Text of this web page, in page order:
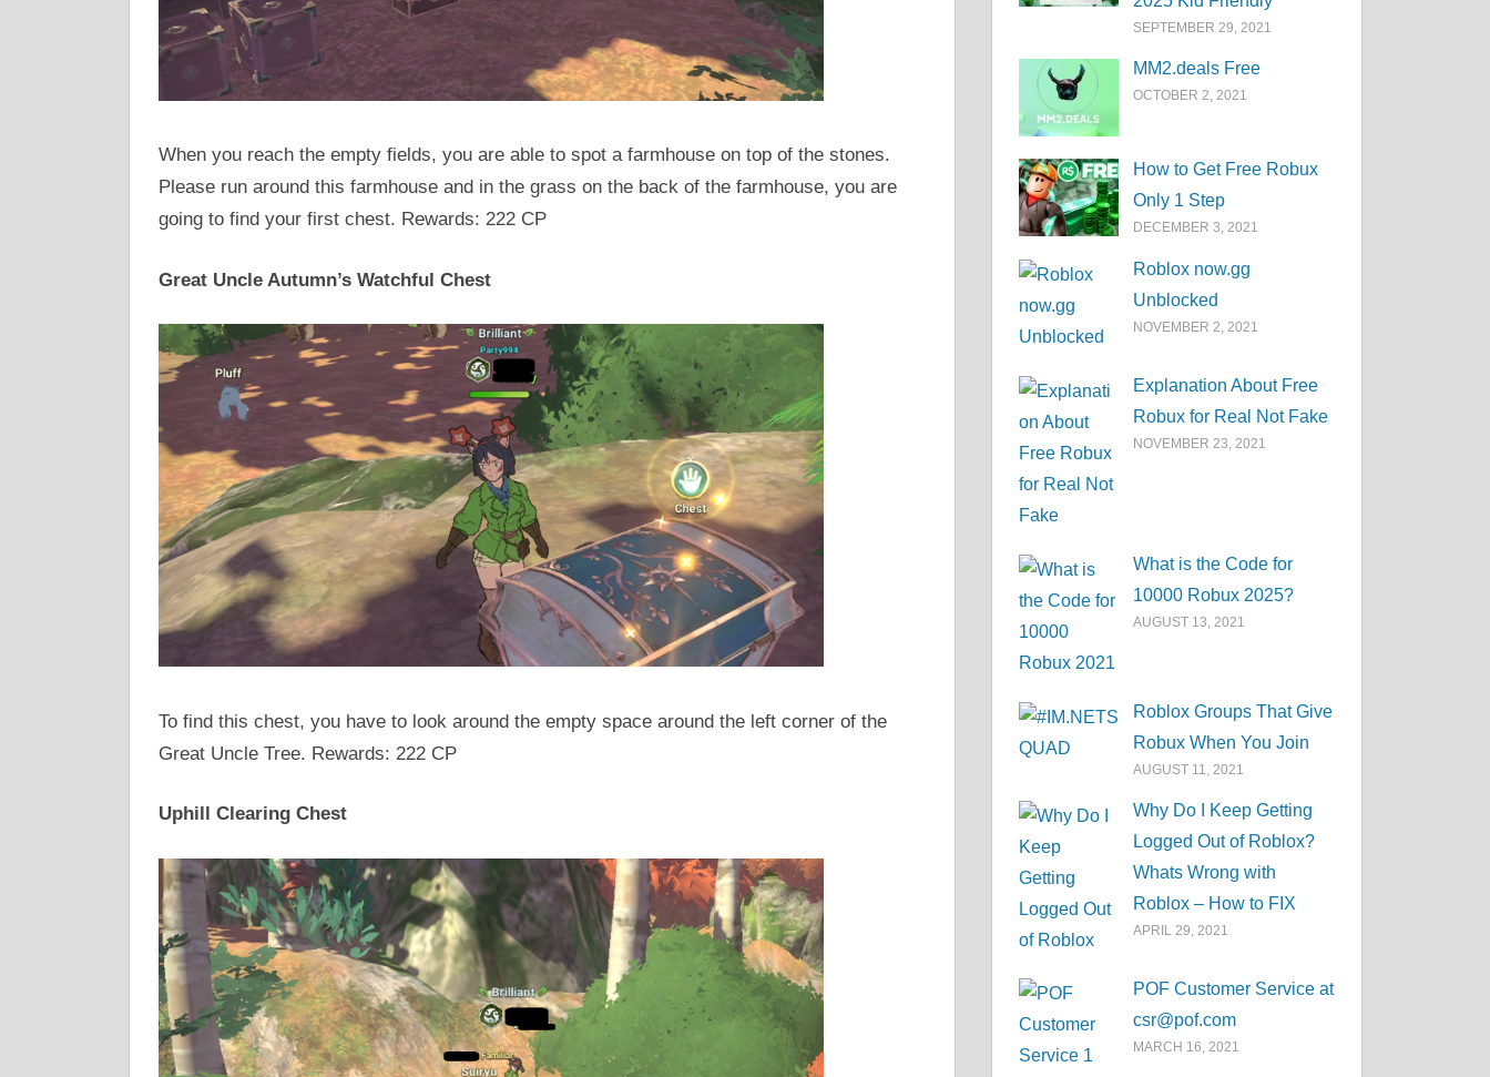
When you reach the empty fields, you are able to spot a farmhouse on top of the stones.
Please run around this farmhouse and in the grass on the back of the farmhouse, you are
going to find your first chest. Rewards: 222 CP
Great Uncle Autumn’s Watchful Chest
To find this chest, you have to look around the empty space around the left corner of the
Great Uncle Tree. Rewards: 222 CP
Uphill Clearing Chest
SEPTEMBER 29, 2021
MM2.deals Free
OCTOBER 2, 2021
How to Get Free Robux
Only 1 Step
DECEMBER 3, 2021
Roblox now.gg
Unblocked
NOVEMBER 2, 2021
Explanation About Free
Robux for Real Not Fake
NOVEMBER 23, 2021
What is the Code for
10000 Robux 2025?
AUGUST 13, 2021
Roblox Groups That Give
Robux When You Join
AUGUST 11, 2021
Why Do I Keep Getting
Logged Out of Roblox?
Whats Wrong with
Roblox – How to FIX
APRIL 29, 2021
POF Customer Service at
csr@pof.com
MARCH 16, 2021